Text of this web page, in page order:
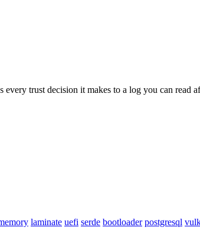
trust decision it makes to a log you can read
laminate uefi serde bootloader postgresql